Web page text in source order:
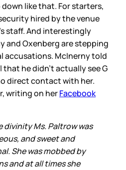
like that. For starters,
hired by the venue
staff. And interestingly
and Oxenberg are stepping
accusations. McInerny told
he didn’t actually see G
direct contact with her.
writing on herFacebook
divinity Ms. Paltrow was
and sweet and
She was mobbed by
and at all times she